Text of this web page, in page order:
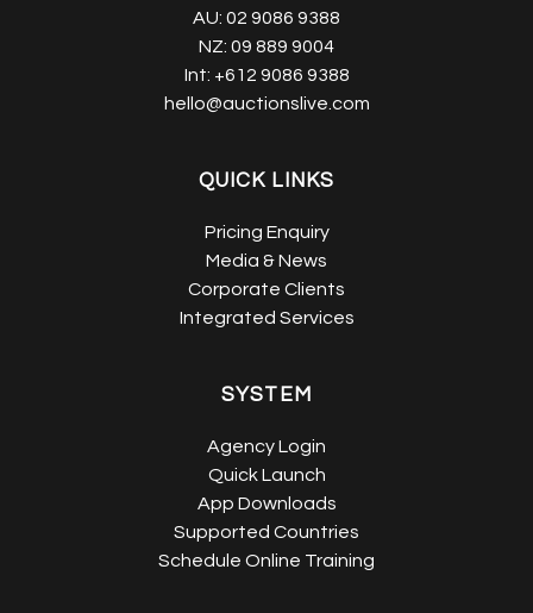
AU: 02 9086 9388
NZ: 09 889 9004
Int: +612 9086 9388
hello@auctionslive.com
QUICK LINKS
Pricing Enquiry
Media & News
Corporate Clients
Integrated Services
SYSTEM
Agency Login
Quick Launch
App Downloads
Supported Countries
Schedule Online Training